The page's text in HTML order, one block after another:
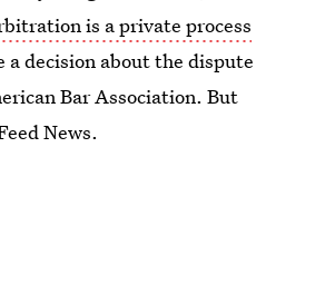
is a private process
decision about the dispute
Bar Association. But
News.